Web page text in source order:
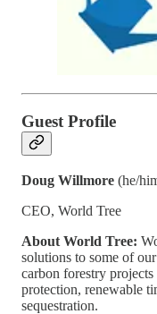
Guest Profile
Doug Willmore (he/
CEO, World Tree
About World Tree:
solutions to some of
carbon forestry
protection, renewable
sequestration.